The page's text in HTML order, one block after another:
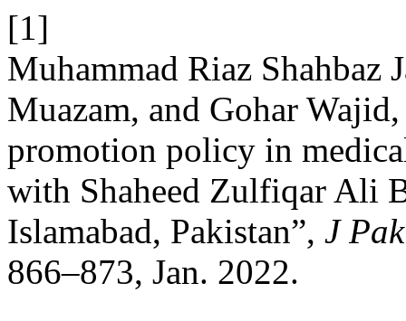
[1]
Muhammad Riaz Shahbaz
Muazam, and Gohar
promotion policy in
with Shaheed Zulfiqar Ali
Islamabad, Pakistan”, J
866–873, Jan. 2022.